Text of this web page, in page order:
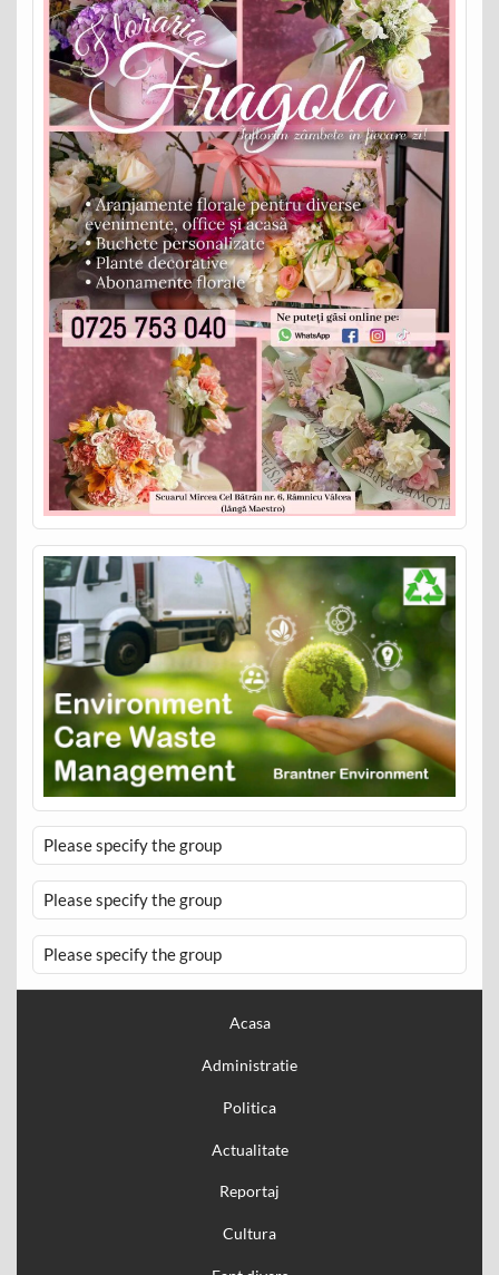
Please specify the group
Please specify the group
Please specify the group
Acasa
Administratie
Politica
Actualitate
Reportaj
Cultura